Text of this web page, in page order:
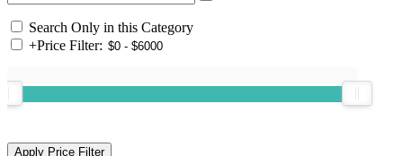
Search Only in this Category
+Price Filter: